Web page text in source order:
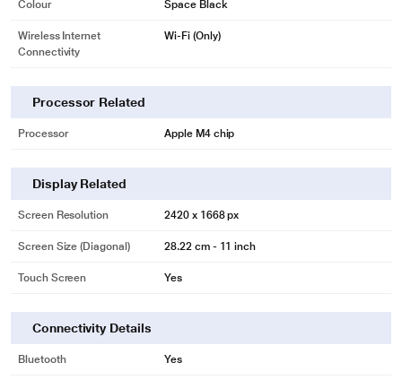
Colour Space Black
Wireless Internet
Connectivity
Wi-Fi (Only)
Processor Related
Processor Apple M4 chip
Display Related
Screen Resolution 2420 x 1668 px
Screen Size (Diagonal) 28.22 cm - 11 inch
Touch Screen Yes
Connectivity Details
Bluetooth Yes